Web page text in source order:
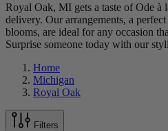
Royal Oak, MI gets a taste of Ode à
delivery. Our arrangements, a
blooms, are ideal for any occasion
Surprise someone today with our
Home
Michigan
Royal Oak
Filters